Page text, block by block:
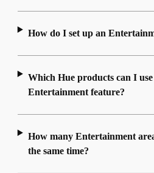
How do I set up an
Which Hue products can I
Entertainment feature?
How many Entertainment
the same time?